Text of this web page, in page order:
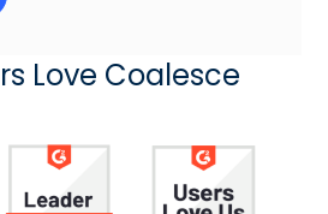
Love Coalesce